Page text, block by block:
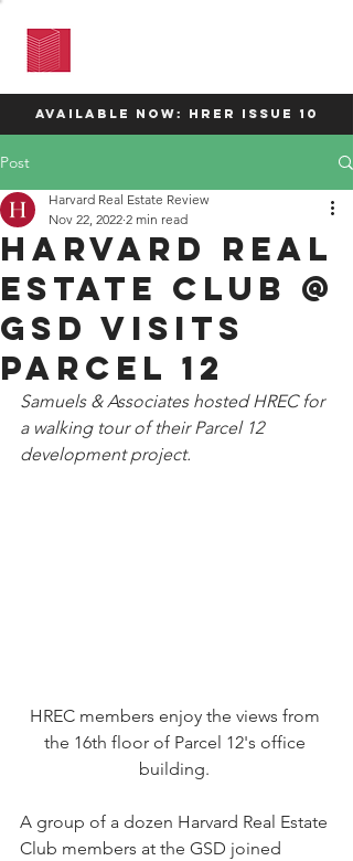
available now: HRER Issue 10
Post
Harvard Real
Estate Club @
GSD visits
parcel 12
Harvard Real Estate Review
Nov 22, 2022 2 min read
Samuels & Associates hosted HREC for
a walking tour of their Parcel 12
development project.
HREC members enjoy the views from
the 16th floor of Parcel 12's office
building.
A group of a dozen Harvard Real Estate
Club members at the GSD joined